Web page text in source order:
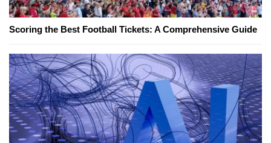
Scoring the Best Football Tickets: A Comprehensive Guide